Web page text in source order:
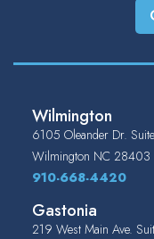
Wilmington
6105 Oleander Dr.
Wilmington NC 28403
910-668-4420
Gastonia
219 West Main Ave.